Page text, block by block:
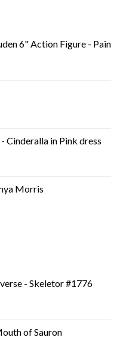
6" Action Figure - Pain
Cinderalla in Pink dress
Morris
- Skeletor #1776
of Sauron